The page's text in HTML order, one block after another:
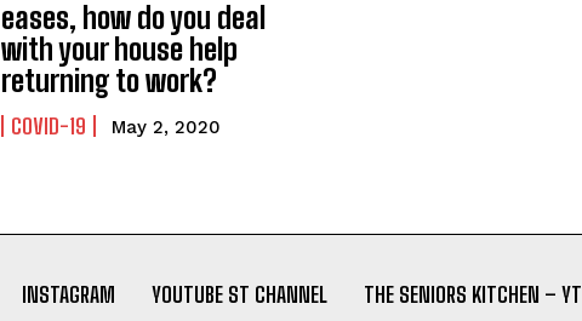
eases, how do you deal
with your house help
returning to work?
COVID-19 May 2, 2020
INSTAGRAM YOUTUBE ST CHANNEL THE SENIORS KITCHEN – YT